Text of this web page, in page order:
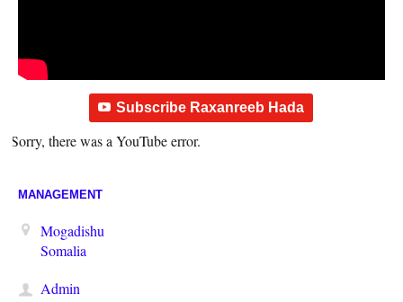
Subscribe Raxanreeb Hada
Sorry, there was a YouTube error.
MANAGEMENT
Mogadishu
Somalia
Admin